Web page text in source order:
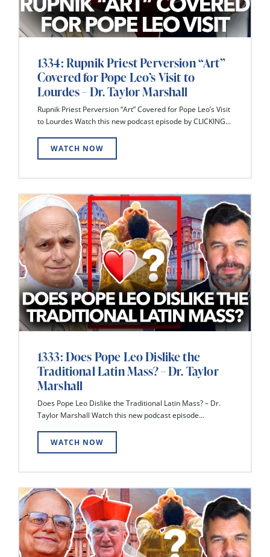
1334: Rupnik Priest Perversion “Art”
Covered for Pope Leo’s Visit to
Lourdes – Dr. Taylor Marshall
Rupnik Priest Perversion “Art” Covered for Pope Leo’s Visit
to Lourdes Watch this new podcast episode by CLICKING...
WATCH NOW
1333: Does Pope Leo Dislike the
Traditional Latin Mass? – Dr. Taylor
Marshall
Does Pope Leo Dislike the Traditional Latin Mass? – Dr.
Taylor Marshall Watch this new podcast episode...
WATCH NOW